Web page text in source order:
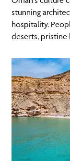
stunning
hospitality.
deserts, pristine